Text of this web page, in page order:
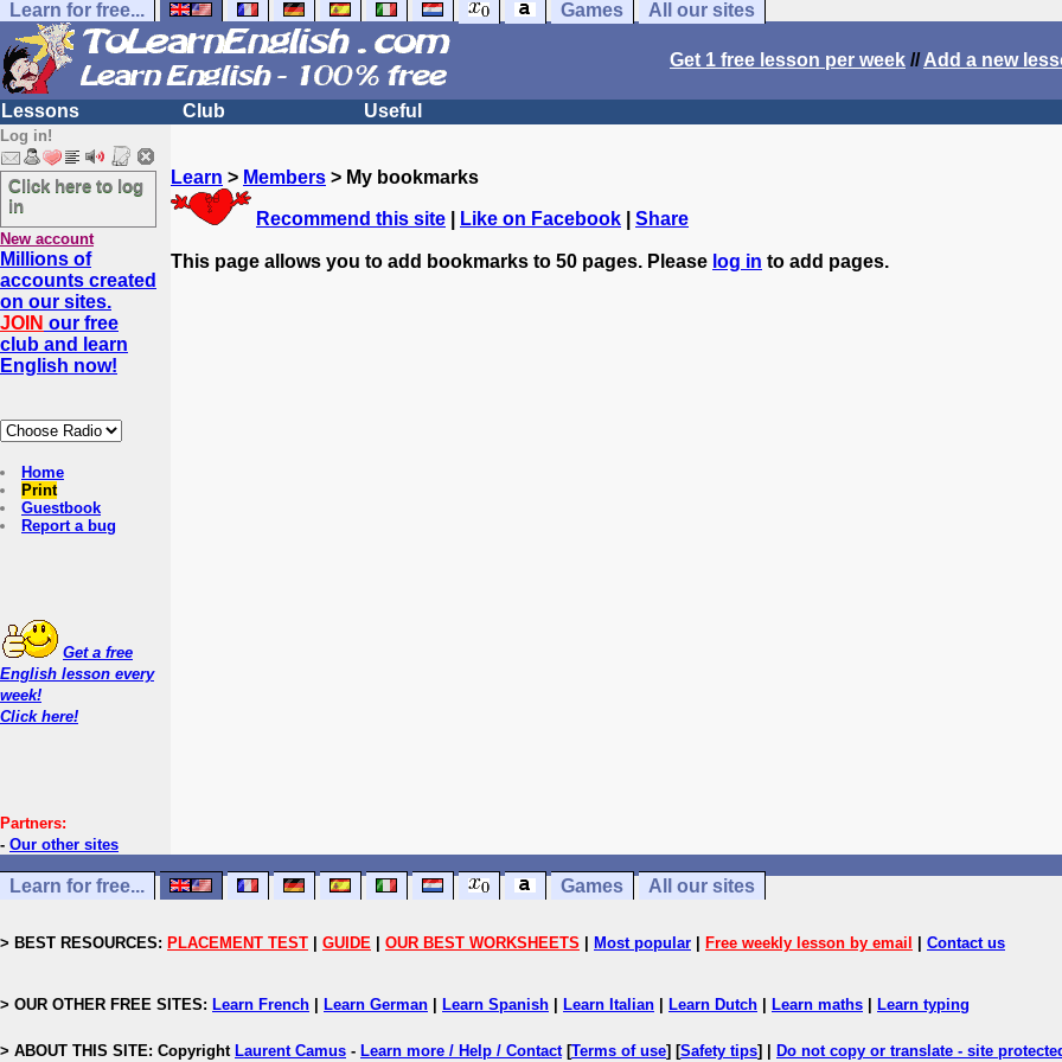
Learn for free... Games All our sites
Get 1 free lesson per week //Add a new
Lessons Club Useful
Log in!
Click here to log
in
New account
Millions of
accounts created
on our sites.
JOIN our free
club and learn
English now!
Home
Print
Guestbook
Report a bug
Get a free
English lesson every
week!
Click here!
Partners:
- Our other sites
Learn > Members > My bookmarks
Recommend this site Like on Facebook Share
This page allows you to add bookmarks to 50 pages. Please log in to add pages.
Learn for free... Games All our sites
> BEST RESOURCES: PLACEMENT TEST GUIDE OUR BEST WORKSHEETS Most popular Free weekly lesson by email Contact us
> OUR OTHER FREE SITES: Learn French Learn German Learn Spanish Learn Italian Learn Dutch Learn maths Learn typing
> ABOUT THIS SITE: Copyright Laurent Camus - Learn more / Help / Contact[Terms of use] [Safety tips] | Do not copy or translate - site